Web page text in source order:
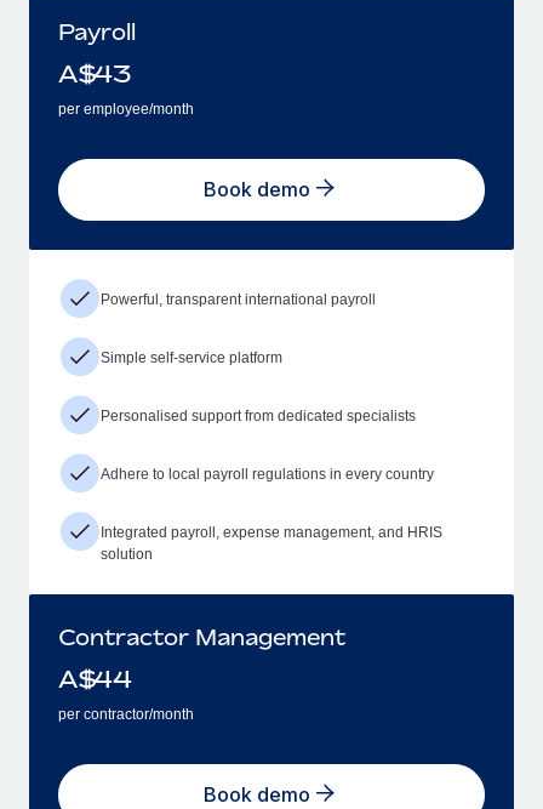
Payroll
A$43
per employee/month
Book demo
Powerful, transparent international payroll
Simple self-service platform
Personalised support from dedicated specialists
Adhere to local payroll regulations in every country
Integrated payroll, expense management, and HRIS
solution
Contractor Management
A$44
per contractor/month
Book demo